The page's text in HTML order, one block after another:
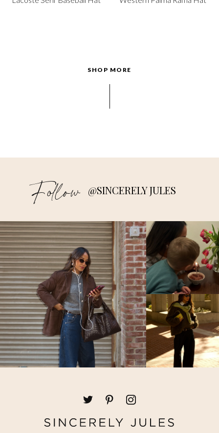
SHOP MORE
Follow @SINCERELY JULES